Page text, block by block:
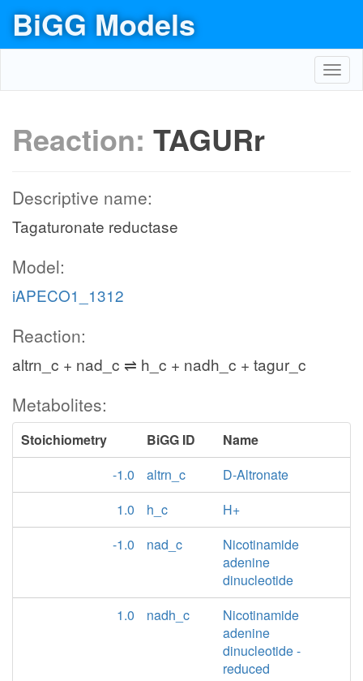
BiGG Models
Reaction: TAGURr
Descriptive name:
Tagaturonate reductase
Model:
iAPECO1_1312
Reaction:
altrn_c + nad_c ⇌ h_c + nadh_c + tagur_c
Metabolites:
Stoichiometry BiGG ID
Name
-1.0
altrn_c
D-Altronate
1.0
h_c
H+
-1.0
nad_c
Nicotinamide
adenine
dinucleotide
1.0
nadh_c
Nicotinamide
adenine
dinucleotide -
reduced